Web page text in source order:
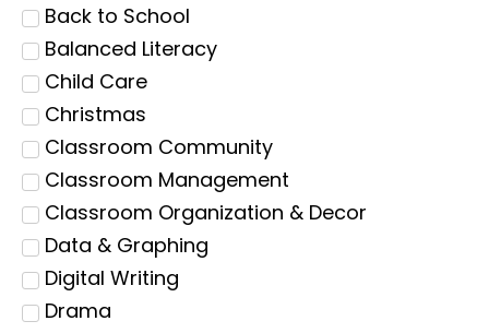
Back to School
Balanced Literacy
Child Care
Christmas
Classroom Community
Classroom Management
Classroom Organization & Decor
Data & Graphing
Digital Writing
Drama